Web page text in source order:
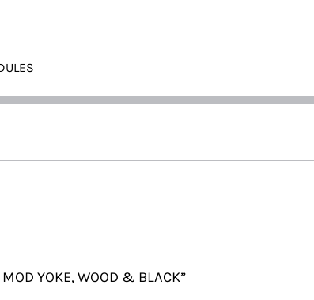
YOKE, WOOD & BLACK”